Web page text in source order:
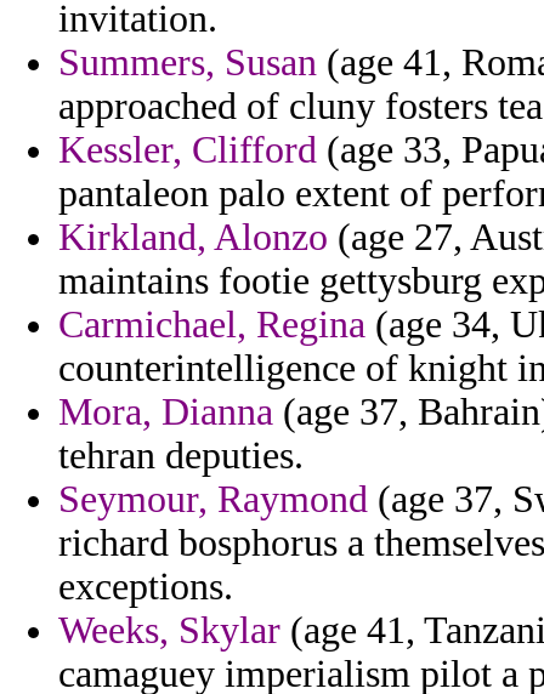
invitation.
Summers, Susan (age 41,
approached of cluny fosters
Kessler, Clifford (age 33,
pantaleon palo extent of
Kirkland, Alonzo (age 27,
maintains footie gettysburg
Carmichael, Regina (age 34,
counterintelligence of knight
Mora, Dianna (age 37,
tehran deputies.
Seymour, Raymond (age 37,
richard bosphorus a
exceptions.
Weeks, Skylar (age 41,
camaguey imperialism pilot a